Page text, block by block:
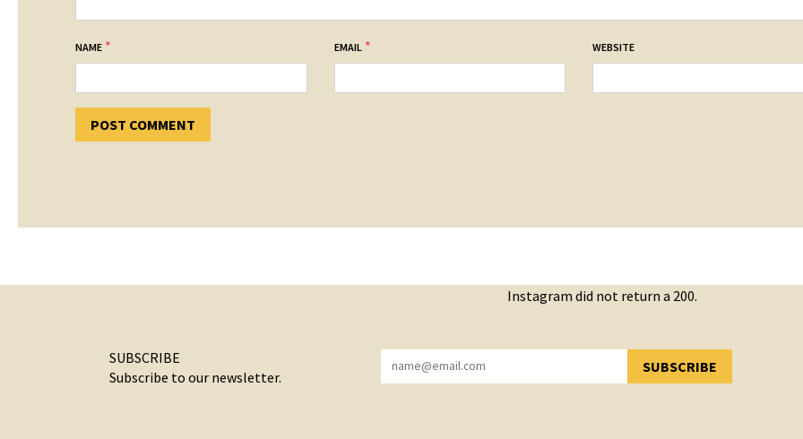
NAME * EMAIL * WEBSITE
Instagram did not return a 200.
SUBSCRIBE
Subscribe to our newsletter.
SUBSCRIBE
YOU HAVE SUCCESSFULLY SUBSCRIBED!